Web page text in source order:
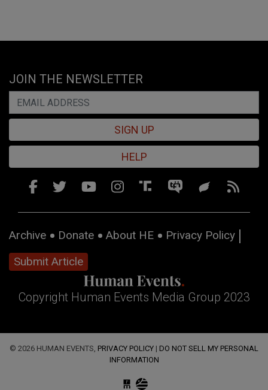
JOIN THE NEWSLETTER
SIGN UP
HELP
Archive Donate About HE
Privacy Policy
Submit Article
Copyright Human Events Media Group 2023
© 2026 HUMAN EVENTS, PRIVACY POLICY | DO NOT SELL MY PERSONAL
INFORMATION